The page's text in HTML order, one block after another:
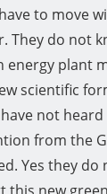
to move
They do not
energy plant
scientific
not
from the
Yes they do